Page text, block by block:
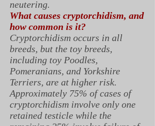
neutering.
What causes cryptorchidism, and
how common is it?
Cryptorchidism occurs in all
breeds, but the toy breeds,
including toy Poodles,
Pomeranians, and Yorkshire
Terriers, are at higher risk.
Approximately 75% of cases of
cryptorchidism involve only one
retained testicle while the